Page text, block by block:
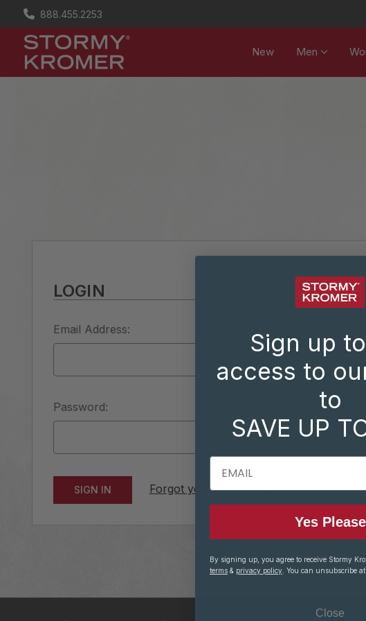
888.455.2253
New Men
LOGIN
Email Address:
Password:
Forgot your password?
Sign up
access to
to
SAVE UP
EMAIL
Yes Please
By signing up, you agree to receive Stormy
terms & privacy policy . You can unsubscribe
Close